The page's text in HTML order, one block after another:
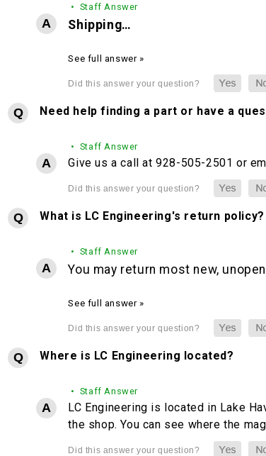
• Staff Answer
Shipping…
See full answer »
Need help finding a part or have a
• Staff Answer
Give us a call at 928-505-2501 or
What is LC Engineering's return policy?
• Staff Answer
You may return most new,
See full answer »
Where is LC Engineering located?
• Staff Answer
LC Engineering is located in Lake
the shop. You can see where the